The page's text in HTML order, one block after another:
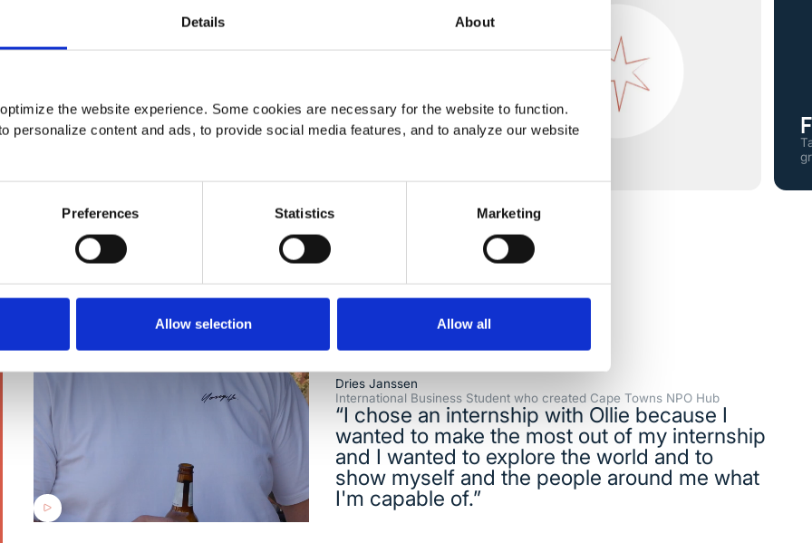
Details About
the website experience. Some cookies are necessary for the website to function.
personalize content and ads, to provide social media features, and to analyze our website
Preferences Statistics Marketing
Allow selection Allow all
Intern at fast-growing companies
Dries Janssen
International Business Student who created Cape Towns NPO Hub
“I chose an internship with Ollie because I
wanted to make the most out of my internship
and I wanted to explore the world and to
show myself and the people around me what
I'm capable of.”